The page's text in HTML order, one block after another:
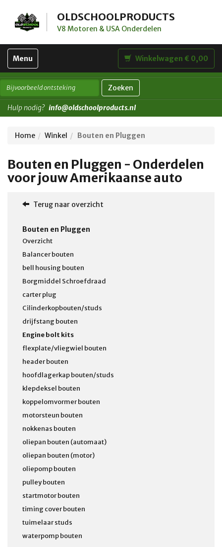
OLDSCHOOLPRODUCTS
V8 Motoren & USA Onderdelen
Toggle
navigation
Menu Winkelwagen € 0,00
Zoeken
Hulp nodig? info@oldschoolproducts.nl
Home Winkel Bouten en Pluggen
Bouten en Pluggen - Onderdelen
voor jouw Amerikaanse auto
Terug naar overzicht
Bouten en Pluggen
Overzicht
Balancer bouten
bell housing bouten
Borgmiddel Schroefdraad
carter plug
Cilinderkopbouten/studs
drijfstang bouten
Engine bolt kits
flexplate/vliegwiel bouten
header bouten
hoofdlagerkap bouten/studs
klepdeksel bouten
koppelomvormer bouten
motorsteun bouten
nokkenas bouten
oliepan bouten (automaat)
oliepan bouten (motor)
oliepomp bouten
pulley bouten
startmotor bouten
timing cover bouten
tuimelaar studs
waterpomp bouten